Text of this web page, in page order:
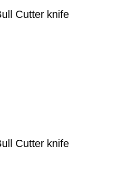
Cutter knife
Cutter knife